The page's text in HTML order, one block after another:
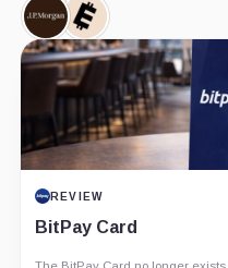
JPMorgan,
Company
Ecoinmetrics,
Company
PROJECT REPORT
G Coin: Playnance’s
Economy